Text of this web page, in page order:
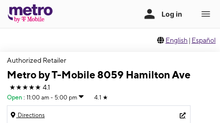
English | Español
Authorized Retailer
Metro by T-Mobile 8059 Hamilton Ave
★★★★★ 4.1
Open : 11:00 am - 5:00 pm 4.1 ★
Directions